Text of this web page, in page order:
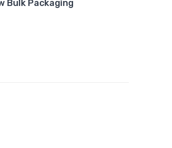
Bulk Packaging